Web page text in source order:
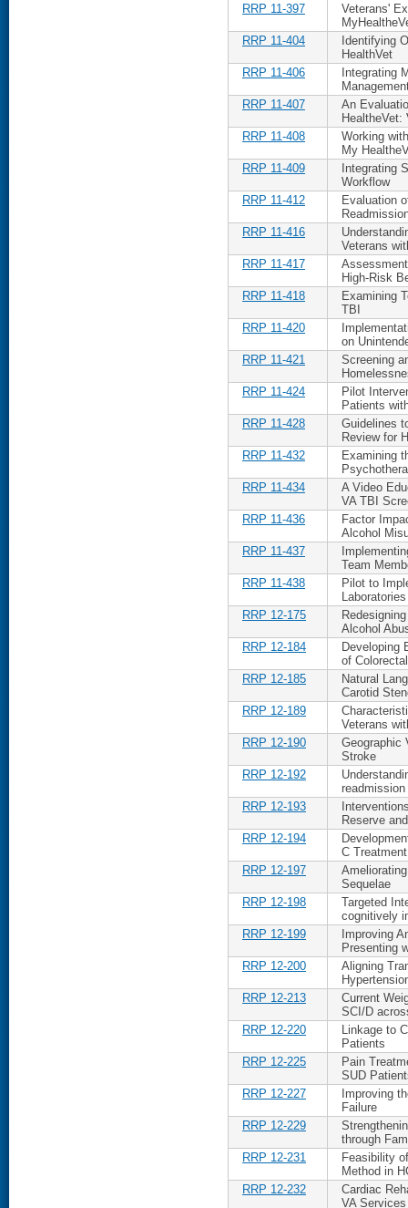
RRP 11-397
Veterans'
RRP 11-404
Identifying
HealthVet
RRP 11-406
Integrating
RRP 11-407
An
RRP 11-408
Working
My
RRP 11-409
Integrating
Workflow
RRP 11-412
Evaluation
RRP 11-416
Veterans
RRP 11-417
High-Risk
RRP 11-418
Examining
TBI
RRP 11-420
on
RRP 11-421
Screening
RRP 11-424
Pilot
Patients
RRP 11-428
Guidelines
Review for
RRP 11-432
Examining
RRP 11-434
A Video
VA TBI
RRP 11-436
Factor
Alcohol
RRP 11-437
Team
RRP 11-438
Pilot to
Laboratories
RRP 12-175
Alcohol
RRP 12-184
Developing
of
RRP 12-185
Natural
Carotid
RRP 12-189
Veterans
RRP 12-190
Geographic
Stroke
RRP 12-192
RRP 12-193
Reserve
RRP 12-194
C Treatment
RRP 12-197
Sequelae
RRP 12-198
Targeted
cognitively
RRP 12-199
Improving
Presenting
RRP 12-200
Aligning
RRP 12-213
Current
SCI/D
RRP 12-220
Linkage to
Patients
RRP 12-225
Pain
SUD
RRP 12-227
Improving
Failure
RRP 12-229
through
RRP 12-231
Feasibility
Method in
RRP 12-232
Cardiac
VA Services